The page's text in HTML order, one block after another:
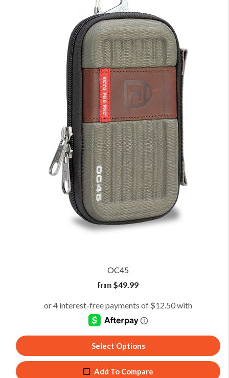
OC45
From $49.99
Select Options
Add To Compare